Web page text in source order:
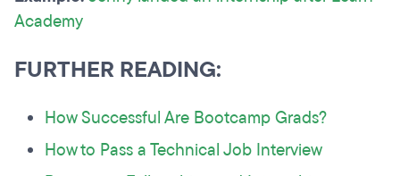
Academy
FURTHER READING:
How Successful Are Bootcamp Grads?
How to Pass a Technical Job Interview